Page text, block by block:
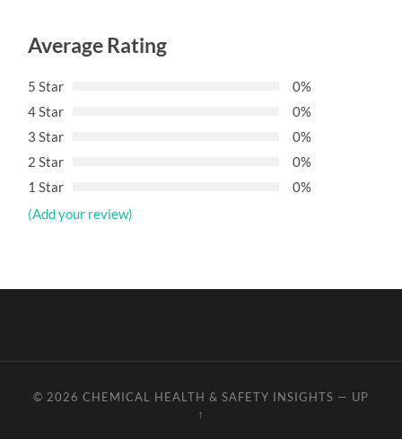
Average Rating
5 Star
0%
4 Star
0%
3 Star
0%
2 Star
0%
1 Star
0%
(Add your review)
© 2026 CHEMICAL HEALTH & SAFETY INSIGHTS — UP
↑